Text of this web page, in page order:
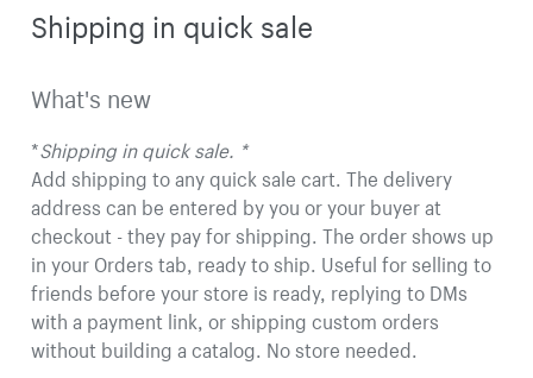
Shipping in quick sale
What's new
*Shipping in quick sale. *
Add shipping to any quick sale cart. The delivery
address can be entered by you or your buyer at
checkout - they pay for shipping. The order shows up
in your Orders tab, ready to ship. Useful for selling to
friends before your store is ready, replying to DMs
with a payment link, or shipping custom orders
without building a catalog. No store needed.